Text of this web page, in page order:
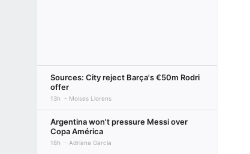
Sources: City reject Barça's €50m Rodri
offer
13h Moises Llorens
Argentina won't pressure Messi over
Copa América
18h Adriana Garcia